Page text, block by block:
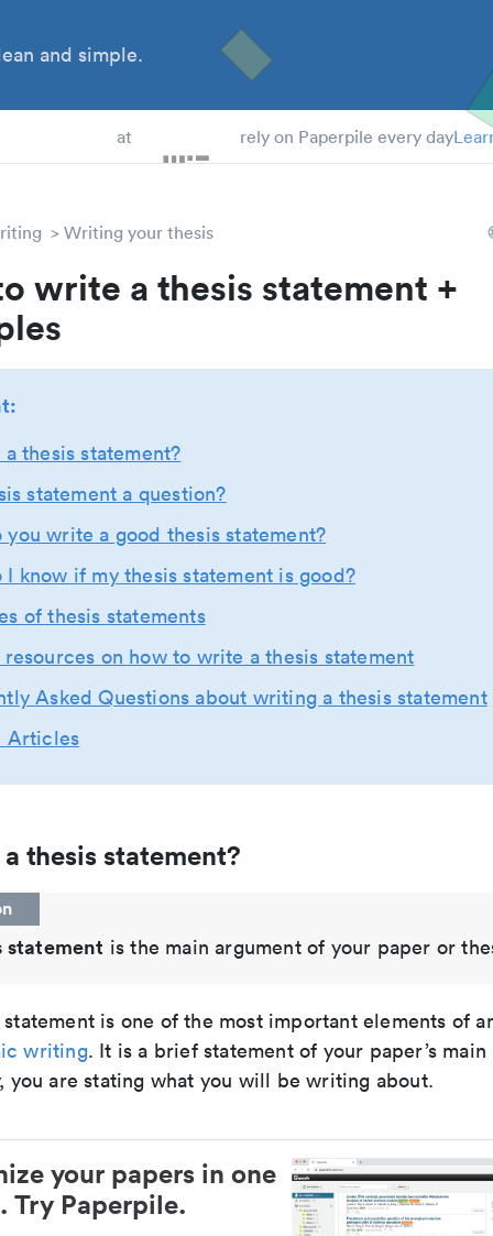
and simple.
at rely on Paperpile every day
Writing your thesis
write a thesis statement +
thesis statement?
statement a question?
you write a good thesis statement?
I know if my thesis statement is good?
of thesis statements
on how to write a thesis statement
Asked Questions about writing a thesis statement
Articles
thesis statement?
statement is the main argument of your paper or
is one of the most important elements of
writing. It is a brief statement of your paper’s
you are stating what you will be writing about.
your papers in one
Try Paperpile.